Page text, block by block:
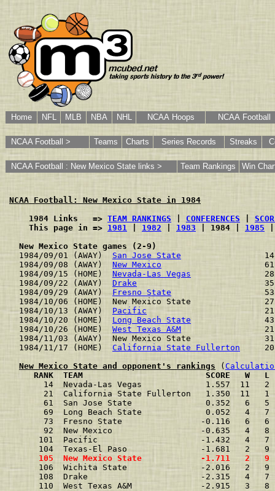
Home NFL MLB NBA NHL NCAA Hoops NCAA Football
NCAA Football > Teams Charts Series Records Streaks
NCAA Football : New Mexico State links > Team Rankings Win
NCAA Football: New Mexico State in 1984
    1984 Links   =>
TEAM RANKINGS CONFERENCES
    This page in =>
1981 1982 1983 | 1984 | 1985
New Mexico State games (2-9)
1984/09/01 (AWAY) San Jose State
1984/09/08 (AWAY) New Mexico
1984/09/15 (HOME) Nevada-Las Vegas
1984/09/22 (AWAY) Drake
1984/09/29 (AWAY) Fresno State
1984/10/06 (HOME)  New Mexico State
1984/10/13 (AWAY) Pacific
1984/10/20 (HOME) Long Beach State
1984/10/26 (HOME) West Texas A&M
1984/11/03 (AWAY)  New Mexico State
1984/11/17 (HOME) California State Fullerton
New Mexico State and opponent's rankings (
RANK  TEAM                         SCORE   W   L
14  Nevada-Las Vegas             1.557  11
21  California State Fullerton   1.350  11
61  San Jose State               0.352   6
69  Long Beach State             0.052   4
73  Fresno State                -0.116   6
92  New Mexico                  -0.635   4
101  Pacific                     -1.432   4
104  Texas-El Paso               -1.681   2
105  New Mexico State            -1.711   2
106  Wichita State               -2.016   2
108  Drake                       -2.315   4
110  West Texas A&M              -2.915   3